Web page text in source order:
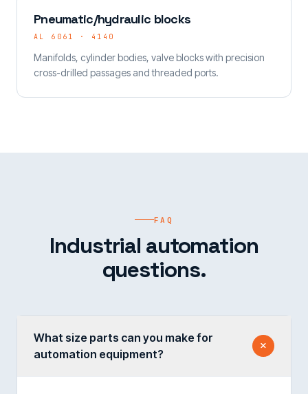
Pneumatic/hydraulic blocks
AL 6061 · 4140
Manifolds, cylinder bodies, valve blocks with precision
cross-drilled passages and threaded ports.
FAQ
Industrial automation
questions.
What size parts can you make for
automation equipment?